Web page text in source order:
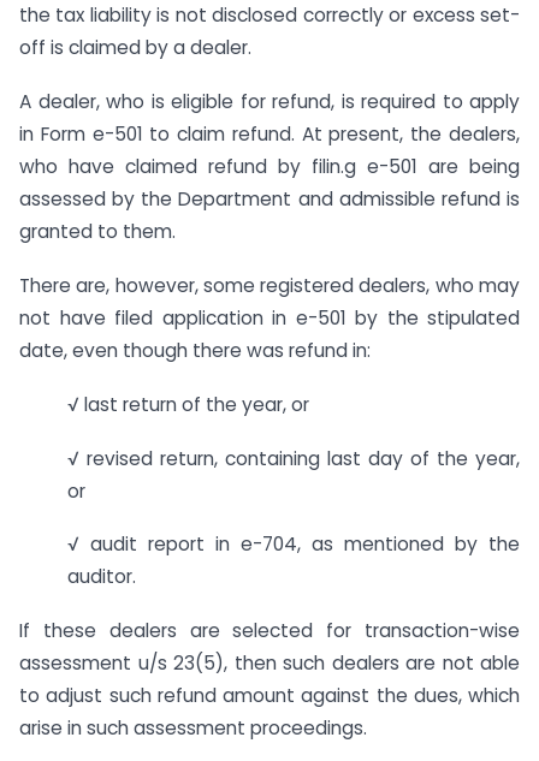
the tax liability is not disclosed correctly or excess set-
off is claimed by a dealer.
A dealer, who is eligible for refund, is required to apply
in Form e-501 to claim refund. At present, the dealers,
who have claimed refund by filin.g e-501 are being
assessed by the Department and admissible refund is
granted to them.
There are, however, some registered dealers, who may
not have filed application in e-501 by the stipulated
date, even though there was refund in:
√ last return of the year, or
√ revised return, containing last day of the year,
or
√ audit report in e-704, as mentioned by the
auditor.
If these dealers are selected for transaction-wise
assessment u/s 23(5), then such dealers are not able
to adjust such refund amount against the dues, which
arise in such assessment proceedings.